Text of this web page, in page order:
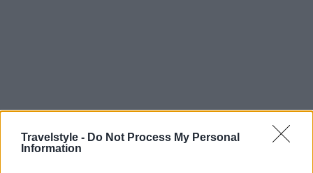
Travelstyle - Do Not Process My Personal
Information